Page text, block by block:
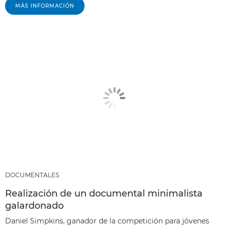
MÁS INFORMACIÓN
DOCUMENTALES
Realización de un documental minimalista
galardonado
Daniel Simpkins, ganador de la competición para jóvenes